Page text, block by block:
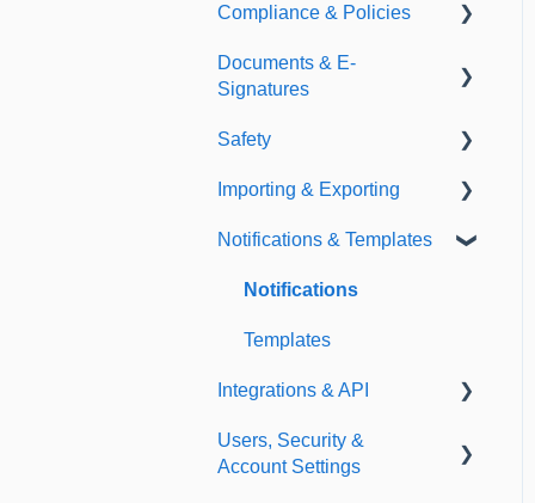
Document Types
Expirations
Compliance & Policies
Analytical Compliance
Documents & E-
Signatures
Document Library
E-Signatures
Safety
Safety Meetings
Importing & Exporting
Exporting
Importing
Notifications & Templates
Notifications
Templates
Integrations & API
Integrations
Users, Security &
Account Settings